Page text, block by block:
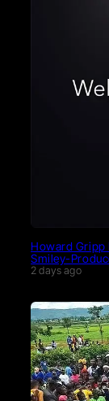
Howard Gripp
Smiley-
2 days ago